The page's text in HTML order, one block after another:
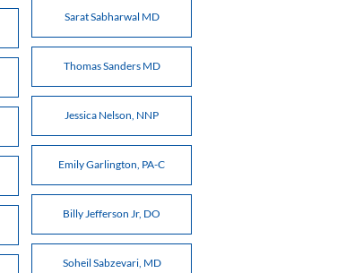
Sarat Sabharwal MD
Thomas Sanders MD
Jessica Nelson, NNP
Emily Garlington, PA-C
Billy Jefferson Jr, DO
Soheil Sabzevari, MD